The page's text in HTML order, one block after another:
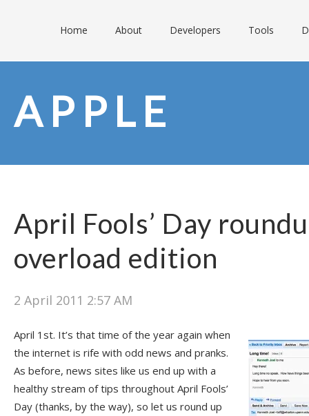
Home About Developers Tools
APPLE
April Fools’ Day
overload edition
2 April 2011 2:57 AM
April 1st. It’s that time of the year again when
the internet is rife with odd news and pranks.
As before, news sites like us end up with a
healthy stream of tips throughout April Fools’
Day (thanks, by the way), so let us round up